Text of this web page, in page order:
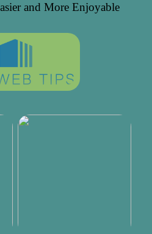
and More Enjoyable